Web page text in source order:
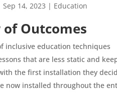
Sep 14, 2023 | Education
Outcomes
inclusive education techniques
that are less static and
the first installation they
now installed throughout the